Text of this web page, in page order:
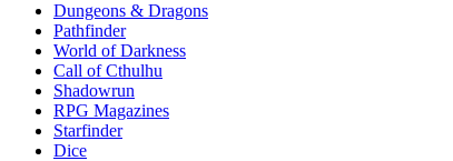
selected
Dungeons & Dragons
Pathfinder
World of Darkness
Call of Cthulhu
Shadowrun
RPG Magazines
Starfinder
Dice